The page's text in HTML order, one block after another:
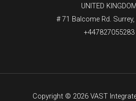
UNITED KINGDOM
# 71 Balcome Rd. Surrey,
+447827055283
Copyright © 2026 VAST